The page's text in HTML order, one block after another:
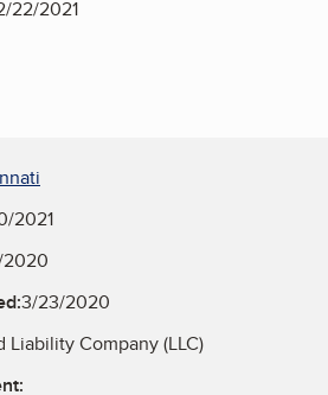
22/2021
2021
2020
3/23/2020
Liability Company (LLC)